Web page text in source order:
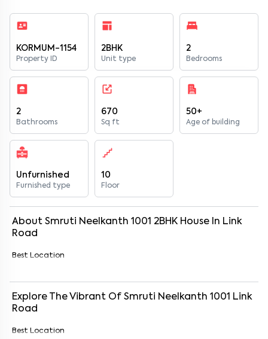
KORMUM-1154
Property ID
2BHK
Unit type
2
Bedrooms
2
Bathrooms
670
Sq ft
50+
Age of building
Unfurnished
Furnished type
10
Floor
About Smruti Neelkanth 1001 2BHK House In Link
Road
Best Location
Explore The Vibrant Of Smruti Neelkanth 1001 Link
Road
Best Location